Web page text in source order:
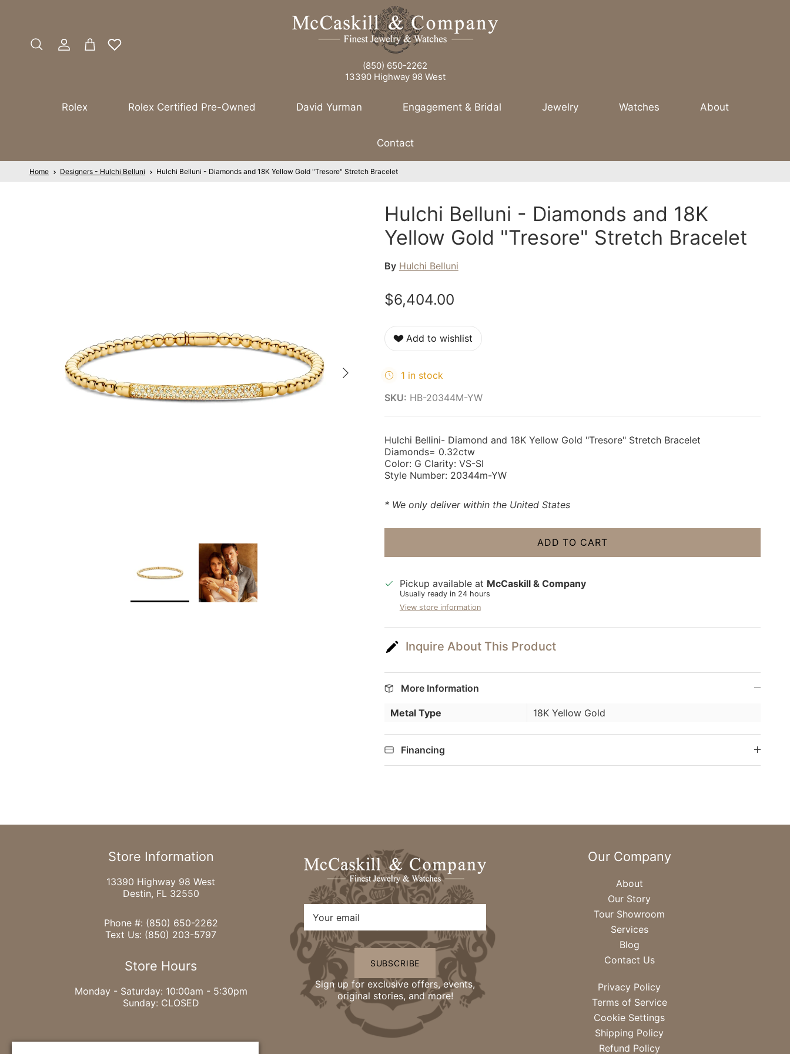
Search Account
Cart
(850) 650-2262
13390 Highway 98 West
Rolex Rolex Certified Pre-Owned David Yurman Engagement & Bridal Jewelry Watches About
Contact
Home Designers - Hulchi Belluni Hulchi Belluni - Diamonds and 18K Yellow Gold "Tresore" Stretch Bracelet
Next
Hulchi Belluni - Diamonds and 18K
Yellow Gold "Tresore" Stretch Bracelet
By Hulchi Belluni
$6,404.00
Add to wishlist
1 in stock
SKU: HB-20344M-YW
Hulchi Bellini- Diamond and 18K Yellow Gold "Tresore" Stretch Bracelet
Diamonds= 0.32ctw
Color: G Clarity: VS-SI
Style Number: 20344m-YW
* We only deliver within the United States
ADD TO CART
Pickup available at McCaskill & Company
Usually ready in 24 hours
View store information
Inquire About This Product
More Information
Metal Type 18K Yellow Gold
Financing
Store Information
13390 Highway 98 West
Destin, FL 32550
Phone #: (850) 650-2262
Text Us: (850) 203-5797
Store Hours
Monday - Saturday: 10:00am - 5:30pm
Sunday: CLOSED
SUBSCRIBE
Sign up for exclusive offers, events,
original stories, and more!
Our Company
About
Our Story
Tour Showroom
Services
Blog
Contact Us
Privacy Policy
Terms of Service
Cookie Settings
Shipping Policy
Refund Policy